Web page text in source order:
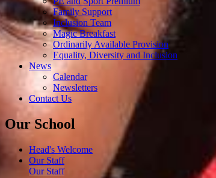
Family Support
Inclusion Team
Magic Breakfast
Ordinarily Available Provision
Equality, Diversity and Inclusion
News
Calendar
Newsletters
Contact Us
Our School
Head's Welcome
Our Staff
Our Staff